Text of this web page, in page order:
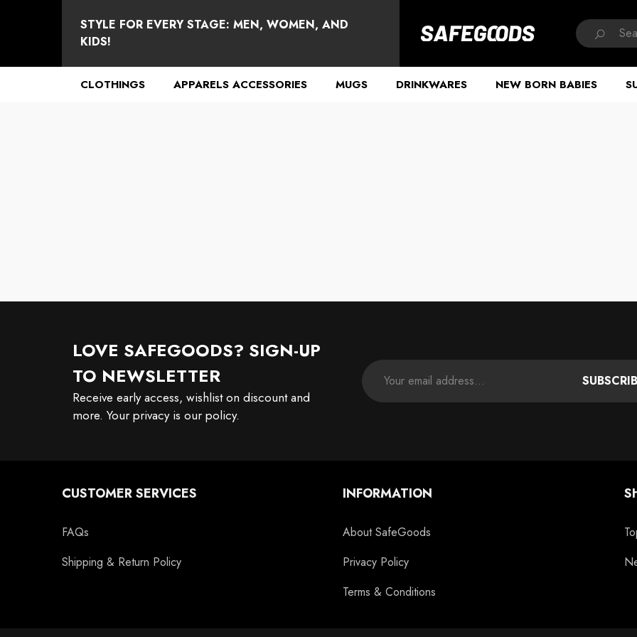
STYLE FOR EVERY STAGE: MEN, WOMEN, AND
KIDS!
CLOTHINGS APPARELS ACCESSORIES MUGS DRINKWARES NEW BORN BABIES
LOVE SAFEGOODS? SIGN-UP
TO NEWSLETTER
Receive early access, wishlist on discount and
more. Your privacy is our policy.
CUSTOMER SERVICES
FAQs
Shipping & Return Policy
INFORMATION
About SafeGoods
Privacy Policy
Terms & Conditions